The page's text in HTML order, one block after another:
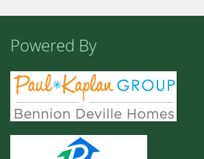
Powered By